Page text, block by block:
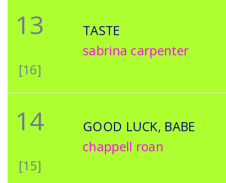
13
[16]
TASTE
sabrina carpenter
14
[15]
GOOD LUCK, BABE
chappell roan